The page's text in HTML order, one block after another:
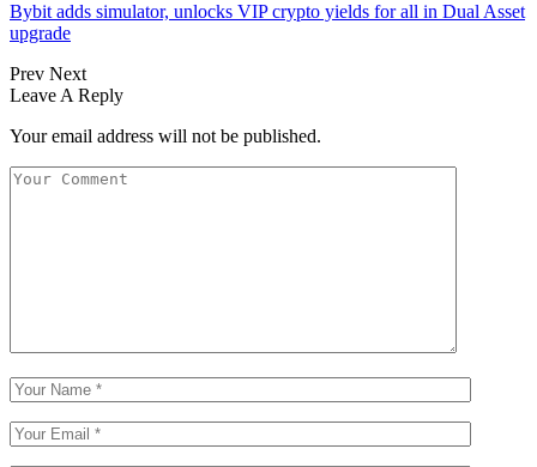
Bybit adds simulator, unlocks VIP crypto yields for all in Dual Asset
upgrade
Prev Next
Leave A Reply
Your email address will not be published.